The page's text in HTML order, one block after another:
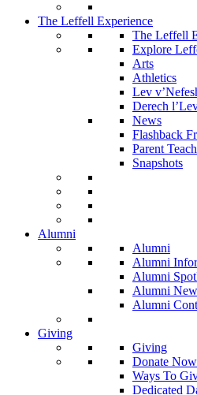
The Leffell Experience
The Leffell
Explore
Arts
Athletics
Lev
Derech
News
Flashback
Parent
Snapshots
Alumni
Alumni
Alumni
Alumni
Alumni
Alumni
Giving
Giving
Donate Now
Ways To
Dedicated